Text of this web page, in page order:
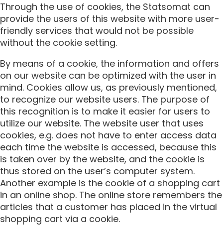
Through the use of cookies, the Statsomat can
provide the users of this website with more user-
friendly services that would not be possible
without the cookie setting.
By means of a cookie, the information and offers
on our website can be optimized with the user in
mind. Cookies allow us, as previously mentioned,
to recognize our website users. The purpose of
this recognition is to make it easier for users to
utilize our website. The website user that uses
cookies, e.g. does not have to enter access data
each time the website is accessed, because this
is taken over by the website, and the cookie is
thus stored on the user’s computer system.
Another example is the cookie of a shopping cart
in an online shop. The online store remembers the
articles that a customer has placed in the virtual
shopping cart via a cookie.